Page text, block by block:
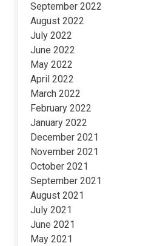
September 2022
August 2022
July 2022
June 2022
May 2022
April 2022
March 2022
February 2022
January 2022
December 2021
November 2021
October 2021
September 2021
August 2021
July 2021
June 2021
May 2021